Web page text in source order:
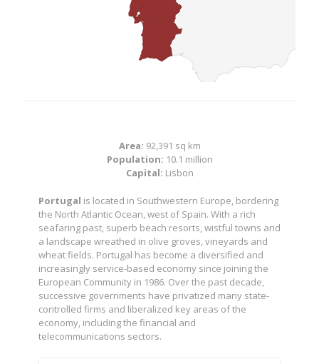
Area: 92,391 sq km
Population: 10.1 million
Capital: Lisbon
Portugal is located in Southwestern Europe, bordering
the North Atlantic Ocean, west of Spain. With a rich
seafaring past, superb beach resorts, wistful towns and
a landscape wreathed in olive groves, vineyards and
wheat fields. Portugal has become a diversified and
increasingly service-based economy since joining the
European Community in 1986. Over the past decade,
successive governments have privatized many state-
controlled firms and liberalized key areas of the
economy, including the financial and
telecommunications sectors.